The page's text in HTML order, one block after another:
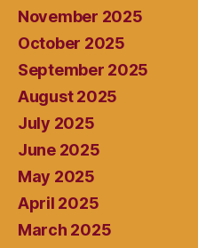
November 2025
October 2025
September 2025
August 2025
July 2025
June 2025
May 2025
April 2025
March 2025